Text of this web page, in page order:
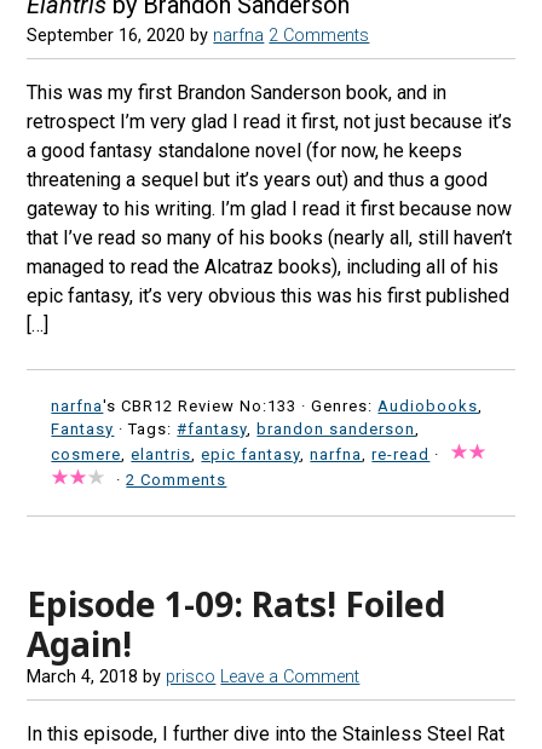
September 16, 2020 by narfna 2 Comments
This was my first Brandon Sanderson book, and in
retrospect I’m very glad I read it first, not just because it’s
a good fantasy standalone novel (for now, he keeps
threatening a sequel but it’s years out) and thus a good
gateway to his writing. I’m glad I read it first because now
that I’ve read so many of his books (nearly all, still haven’t
managed to read the Alcatraz books), including all of his
epic fantasy, it’s very obvious this was his first published
[…]
narfna's CBR12 Review No:133 ·Genres: Audiobooks
Fantasy · Tags:#fantasy ,brandon sanderson
cosmere ,elantris ,epic fantasy ,narfna ,re-read ·
·2 Comments
Episode 1-09: Rats! Foiled
Again!
March 4, 2018 by prisco Leave a Comment
In this episode, I further dive into the Stainless Steel Rat